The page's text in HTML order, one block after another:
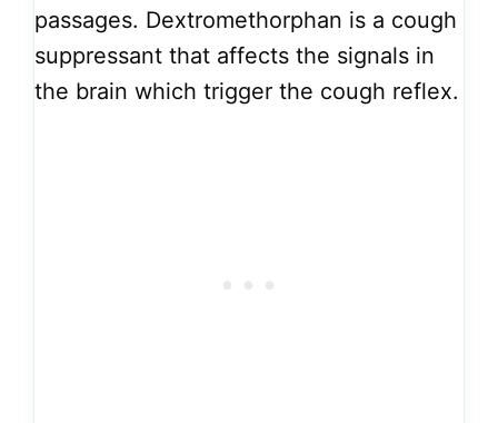
passages. Dextromethorphan is a cough
suppressant that affects the signals in
the brain which trigger the cough reflex.